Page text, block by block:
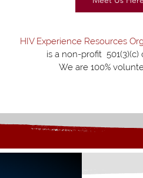
HIV Experience Resources
is a non-profit 501(3)(c)
We are 100%